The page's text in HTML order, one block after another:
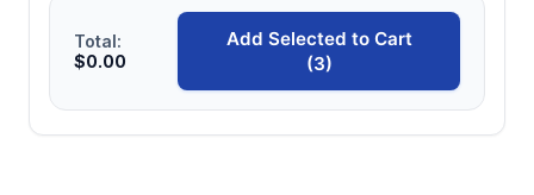
Total:
$0.00
Add Selected to Cart
(3)